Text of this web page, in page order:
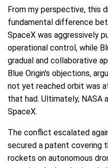
From my perspective, this
fundamental difference
SpaceX was aggressively
operational control, while
gradual and collaborative
Blue Origin's objections,
not yet reached orbit was
that had. Ultimately, NASA
SpaceX.
The conflict escalated
secured a patent covering
rockets on autonomous